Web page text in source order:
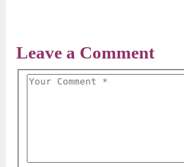
Leave a Comment